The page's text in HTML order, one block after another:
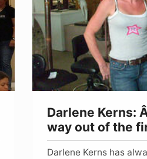
her
way
out
of
the
Darlene Kerns:
way out of the
Darlene Kerns has